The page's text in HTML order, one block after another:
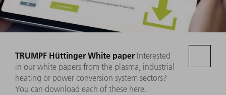
TRUMPF Hüttinger White paper Interested
in our white papers from the plasma, industrial
heating or power conversion system sectors?
You can download each of these here.